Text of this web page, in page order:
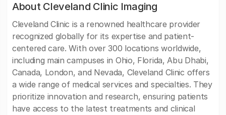
About Cleveland Clinic Imaging
Cleveland Clinic is a renowned healthcare provider
recognized globally for its expertise and patient-
centered care. With over 300 locations worldwide,
including main campuses in Ohio, Florida, Abu Dhabi,
Canada, London, and Nevada, Cleveland Clinic offers
a wide range of medical services and specialties. They
prioritize innovation and research, ensuring patients
have access to the latest treatments and clinical